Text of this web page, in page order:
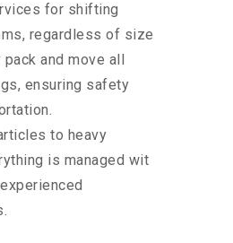
for shifting
regardless of size
and move all
ensuring safety
to heavy
is managed wit